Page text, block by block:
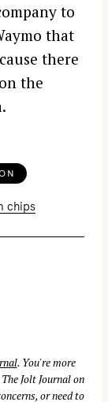
to
that
there
the
chips
. You're more
Jolt Journal on
or need to